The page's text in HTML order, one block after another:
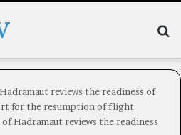
reviews the readiness of
for the resumption of flight
Hadramaut reviews the readiness